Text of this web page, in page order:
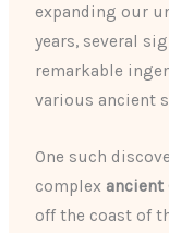
expanding our
years, several
remarkable
various ancient
One such
complex ancient
off the coast of